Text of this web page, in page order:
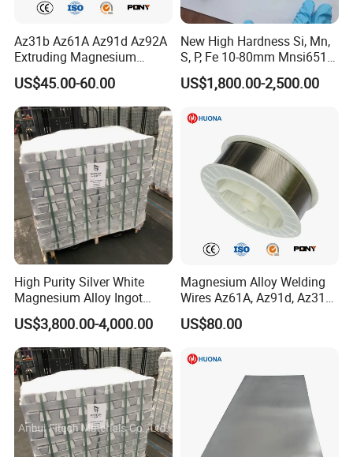
Az31b Az61A Az91d Az92A
Extruding Magnesium
Welding Wire
US$45.00-60.00
New High Hardness Si, Mn,
S, P, Fe 10-80mm Mnsi6517,
Mnsi6014 Ferro Manganese
Femn
US$1,800.00-2,500.00
High Purity Silver White
Magnesium Alloy Ingot
Az91d Am60b
US$3,800.00-4,000.00
Magnesium Alloy Welding
Wires Az61A, Az91d, Az31b
(mg)
US$80.00